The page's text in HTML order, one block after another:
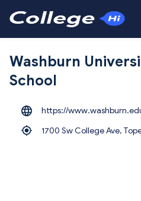
Washburn
School
https://
1700 Sw College Ave,